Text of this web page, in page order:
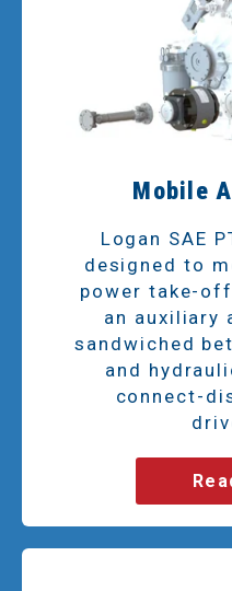
Mobile
Logan SAE
designed to
power take-
an auxiliary
sandwiched
and
connect-